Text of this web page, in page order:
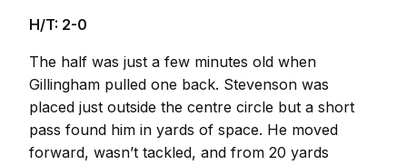
H/T: 2-0
The half was just a few minutes old when
Gillingham pulled one back. Stevenson was
placed just outside the centre circle but a short
pass found him in yards of space. He moved
forward, wasn’t tackled, and from 20 yards